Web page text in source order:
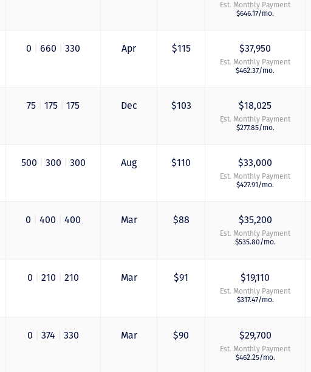
Est. Monthly Payment
$646.17/mo.
0 660 330 Apr $115 $37,950
Est. Monthly Payment
$462.37/mo.
75 175 175 Dec $103 $18,025
Est. Monthly Payment
$277.85/mo.
500 300 300 Aug $110 $33,000
Est. Monthly Payment
$427.91/mo.
0 400 400 Mar $88 $35,200
Est. Monthly Payment
$535.80/mo.
0 210 210 Mar $91 $19,110
Est. Monthly Payment
$317.47/mo.
0 374 330 Mar $90 $29,700
Est. Monthly Payment
$462.25/mo.